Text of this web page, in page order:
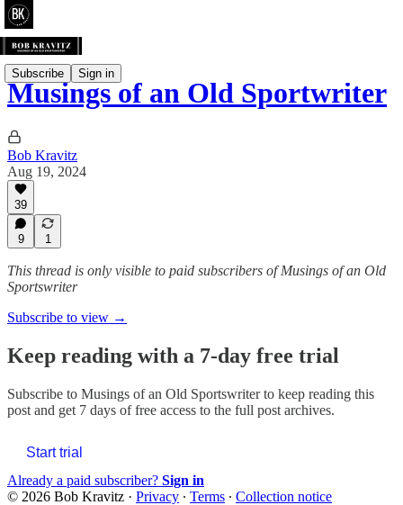
Subscribe Sign in
Musings of an Old Sportwriter
Bob Kravitz
Aug 19, 2024
39
9 1
This thread is only visible to paid subscribers of Musings of an Old
Sportswriter
Subscribe to view →
Keep reading with a 7-day free trial
Subscribe to Musings of an Old Sportswriterto keep reading this
post and get 7 days of free access to the full post archives.
Start trial
Already a paid subscriber? Sign in
© 2026 Bob Kravitz · Privacy ∙ Terms ∙ Collection notice